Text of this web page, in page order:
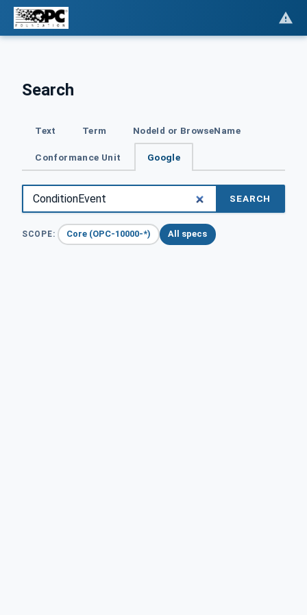
Search
Text Term NodeId or BrowseName
Conformance Unit Google
SEARCH
SCOPE: Core (OPC-10000-*) All specs